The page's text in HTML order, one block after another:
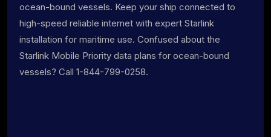
ocean-bound vessels. Keep your ship connected to
high-speed reliable internet with expert Starlink
installation for maritime use. Confused about the
Starlink Mobile Priority data plans for ocean-bound
vessels? Call 1-844-799-0258.